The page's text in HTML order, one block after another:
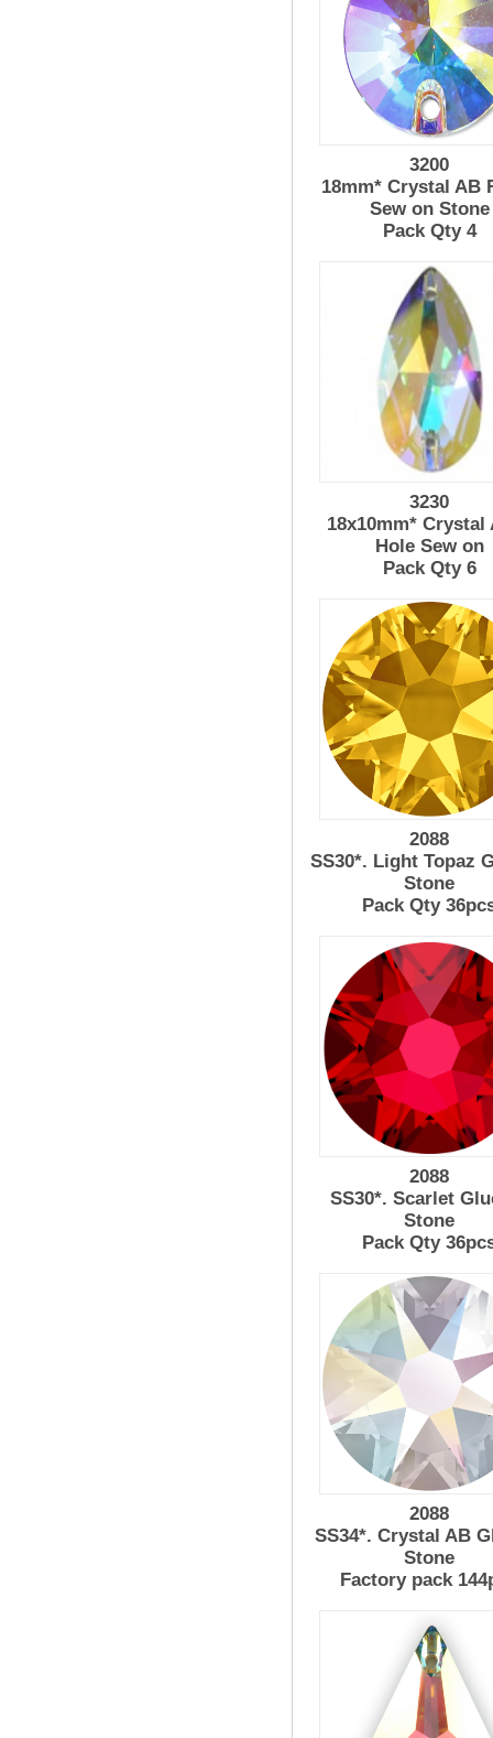
3200
18mm* Crystal AB
Sew on Stone
Pack Qty 4
3230
18x10mm* Crystal
Hole Sew on
Pack Qty 6
2088
SS30*. Light Topaz
Stone
Pack Qty
2088
SS30*. Scarlet
Stone
Pack Qty
2088
SS34*. Crystal AB
Stone
Factory pack